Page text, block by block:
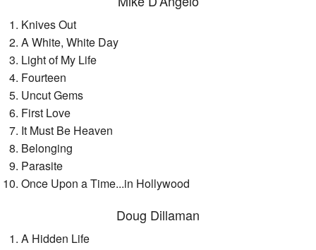
Knives Out
A White, White Day
Light of My Life
Fourteen
Uncut Gems
First Love
It Must Be Heaven
Belonging
Parasite
Once Upon a Time...in Hollywood
Doug Dillaman
A Hidden Life